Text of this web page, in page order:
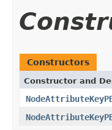
Constructors
Constructor and